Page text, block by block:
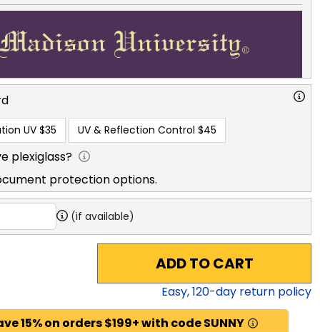
UV $35 UV & Reflection Control $45
plexiglass?
protection options.
(if available)
ADD TO CART
Easy,120-day return policy
15% on orders $199+ with code SUNNY